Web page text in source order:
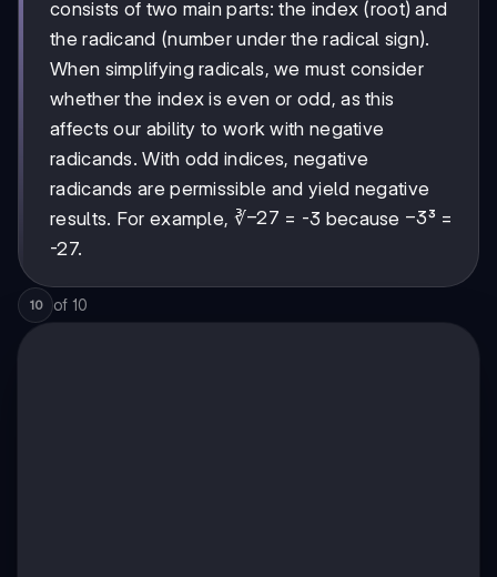
consists of two main parts: the index (root) and
the radicand (number under the radical sign).
When simplifying radicals, we must consider
whether the index is even or odd, as this
affects our ability to work with negative
radicands. With odd indices, negative
radicands are permissible and yield negative
results. For example, ∛-27
−27 = -3 because -3
−3³ =
-27.
10 of 10